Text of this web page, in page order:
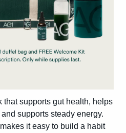
supports gut health, helps
supports steady energy.
it easy to build a habit